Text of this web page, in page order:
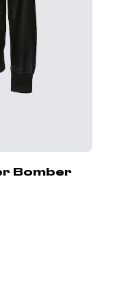
Bomber